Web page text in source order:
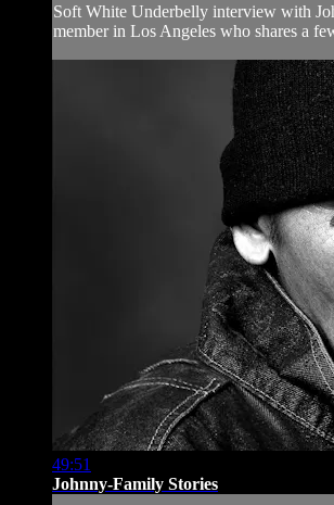
Soft White Underbelly interview with
member in Los Angeles who shares a
49:51
Johnny-Family Stories